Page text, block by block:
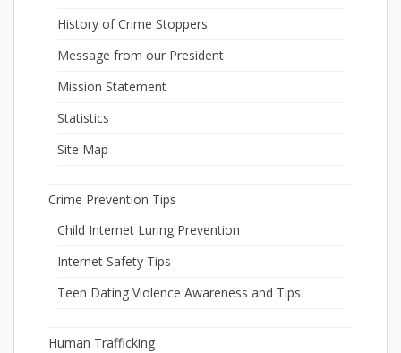
History of Crime Stoppers
Message from our President
Mission Statement
Statistics
Site Map
Crime Prevention Tips
Child Internet Luring Prevention
Internet Safety Tips
Teen Dating Violence Awareness and Tips
Human Trafficking